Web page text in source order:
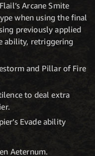
Arcane Smite
when using the final
previously applied
ability, retriggering
and Pillar of Fire
to deal extra
Evade ability
Aeternum.